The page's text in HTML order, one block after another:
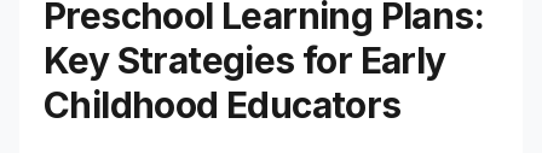
Preschool Learning Plans:
Key Strategies for Early
Childhood Educators